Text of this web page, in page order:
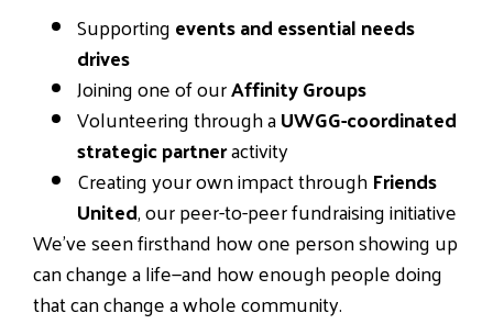
Supportingevents and essential needs
drives
Joining one of ourAffinity Groups
Volunteering through aUWGG-coordinated
strategic partneractivity
Creating your own impact throughFriends
United, our peer-to-peer fundraising initiative
We’ve seen firsthand how one person showing up
can change a life—and how enough people doing
that can change a whole community.